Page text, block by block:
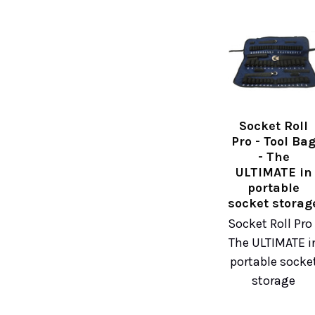
Socket Roll
Pro - Tool Bag
- The
ULTIMATE in
portable
socket
Socket Roll Pro
The ULTIMATE
portable
storage